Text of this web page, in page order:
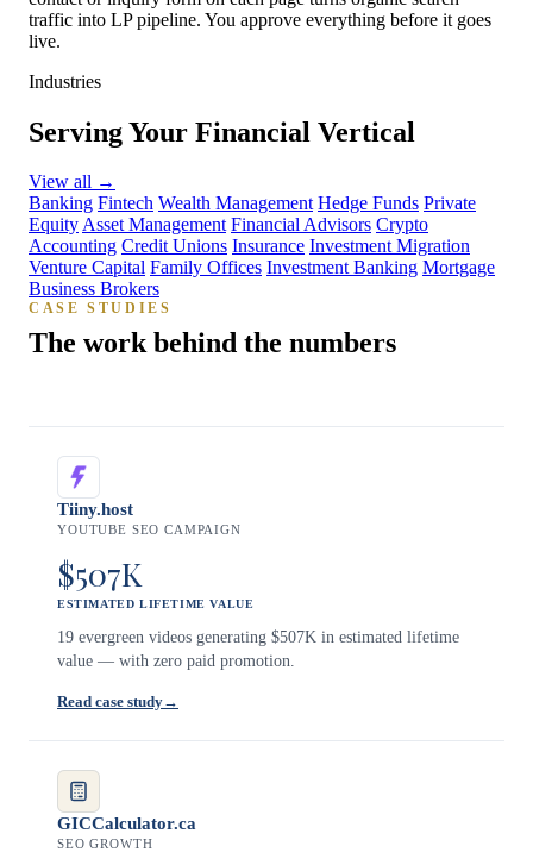
traffic into LP pipeline. You approve everything before it goes
live.
Industries
Serving Your Financial Vertical
View all →
Banking Fintech Wealth Management Hedge Funds Private
EquityAsset Management Financial Advisors Crypto
Accounting Credit Unions Insurance Investment Migration
Venture Capital Family Offices Investment Banking Mortgage
Business Brokers
CASE STUDIES
The work behind the numbers
Tiiny.host
YOUTUBE SEO CAMPAIGN
$507K
ESTIMATED LIFETIME VALUE
19 evergreen videos generating $507K in estimated lifetime
value — with zero paid promotion.
Read case study→
GICCalculator.ca
SEO GROWTH